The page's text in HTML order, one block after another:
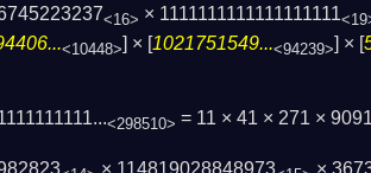
<16> × 1111111111111111111
<10448>] × [1021751549...<94239>] × [
<298510> = 11 × 41 × 271 ×